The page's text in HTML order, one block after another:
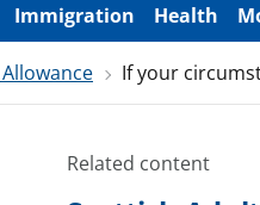
Immigration Health
If your
Related content